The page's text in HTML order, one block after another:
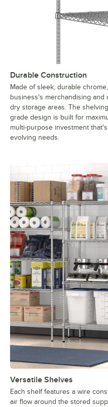
Durable Construction
Made of sleek, durable
business's merchandising
dry storage areas. The
grade design is built for
multi-purpose investment
evolving needs.
Versatile Shelves
Each shelf features a wire
air flow around the stored